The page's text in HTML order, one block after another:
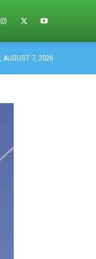
AUGUST 7, 2026